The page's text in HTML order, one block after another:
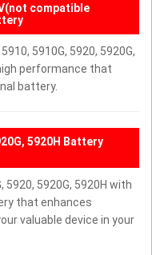
compatible
5910G, 5920, 5920G,
performance that
battery.
5920H Battery
5920, 5920G, 5920H with
that enhances
valuable device in your